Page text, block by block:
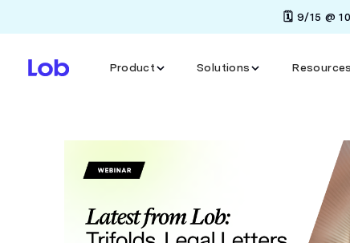
🗓️ 9/15 @
Product Solutions Resources